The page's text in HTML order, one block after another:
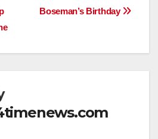
Boseman’s Birthday